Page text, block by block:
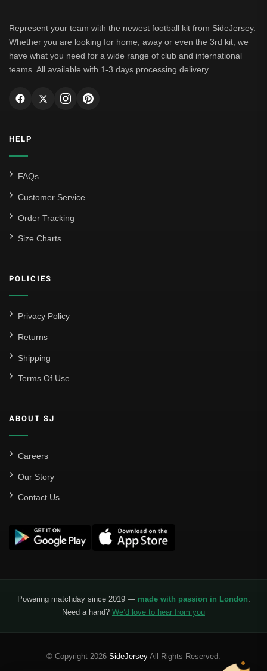
Represent your team with the newest football kit from SideJersey.
Whether you are looking for home, away or even the 3rd kit, we
have what you need for a wide range of club and international
teams. All available with 1-3 days processing delivery.
HELP
FAQs
Customer Service
Order Tracking
Size Charts
POLICIES
Privacy Policy
Returns
Shipping
Terms Of Use
ABOUT SJ
Careers
Our Story
Contact Us
Powering matchday since 2019 — made with passion in London.
Need a hand? We’d love to hear from you
© Copyright 2026 SideJersey All Rights Reserved.